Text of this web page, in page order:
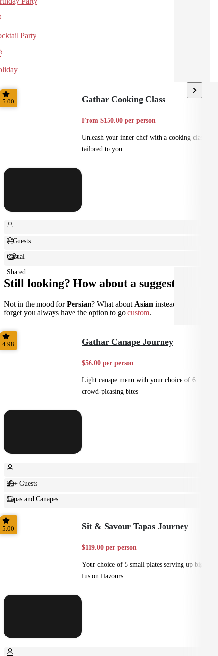
Party
5.00 Gathar Cooking Class
From $150.00 per person
Unleash your inner chef with a cooking class
tailored to you
+ Guests
Casual
Shared
Still looking? How about a suggestion?
Not in the mood forPersian? What about Asian instead? Don't
forget you always have the option to go custom.
4.98 Gathar Canape Journey
$56.00 per person
Light canape menu with your choice of 6
crowd-pleasing bites
20+ Guests
Tapas and Canapes
Small Bites
5.00 Sit & Savour Tapas Journey
$119.00 per person
Your choice of 5 small plates serving up big
fusion flavours